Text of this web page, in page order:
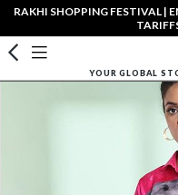
RAKHI SHOPPING FESTIVAL |
YOUR GLOBAL